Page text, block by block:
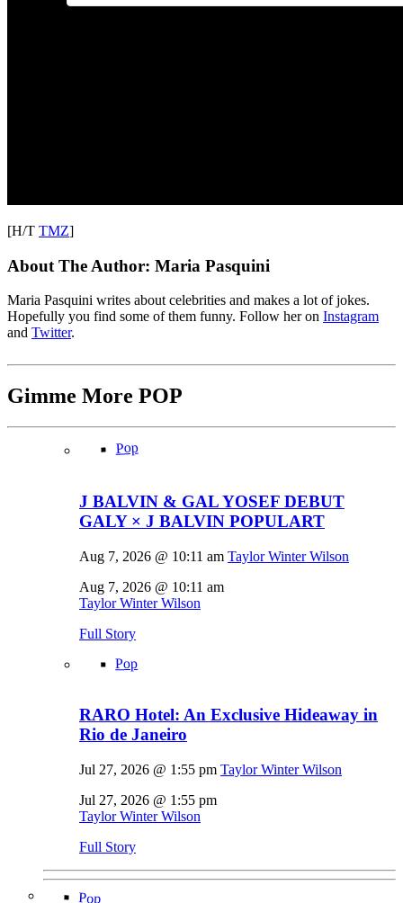
[H/T TMZ]
About The Author: Maria Pasquini
Maria Pasquini writes about celebrities and makes a lot of jokes.
Hopefully you find some of them funny. Follow her on Instagram
and Twitter.
Gimme More POP
Pop
J BALVIN & GAL YOSEF DEBUT
GALY × J BALVIN POPULART
Aug 7, 2026 @ 10:11 am Taylor Winter Wilson
Aug 7, 2026 @ 10:11 am
Taylor Winter Wilson
Full Story
Pop
RARO Hotel: An Exclusive Hideaway in
Rio de Janeiro
Jul 27, 2026 @ 1:55 pm Taylor Winter Wilson
Jul 27, 2026 @ 1:55 pm
Taylor Winter Wilson
Full Story
Pop